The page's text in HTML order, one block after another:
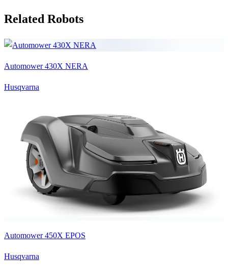
Related Robots
Automower 430X NERA
Husqvarna
Automower 450X EPOS
Husqvarna